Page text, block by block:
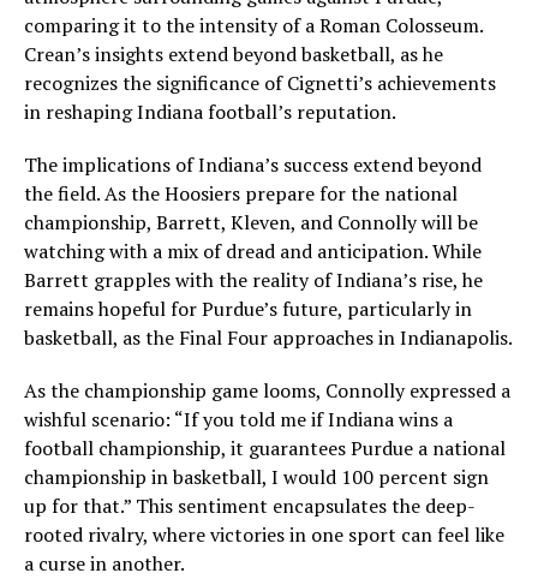
comparing it to the intensity of a Roman Colosseum.
Crean’s insights extend beyond basketball, as he
recognizes the significance of Cignetti’s achievements
in reshaping Indiana football’s reputation.
The implications of Indiana’s success extend beyond
the field. As the Hoosiers prepare for the national
championship, Barrett, Kleven, and Connolly will be
watching with a mix of dread and anticipation. While
Barrett grapples with the reality of Indiana’s rise, he
remains hopeful for Purdue’s future, particularly in
basketball, as the Final Four approaches in Indianapolis.
As the championship game looms, Connolly expressed a
wishful scenario: “If you told me if Indiana wins a
football championship, it guarantees Purdue a national
championship in basketball, I would 100 percent sign
up for that.” This sentiment encapsulates the deep-
rooted rivalry, where victories in one sport can feel like
a curse in another.